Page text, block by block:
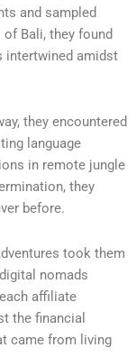
and sampled
Bali, they found
intertwined amidst
they encountered
language
in remote jungle
they
before.
took them
nomads
affiliate
the financial
came from living